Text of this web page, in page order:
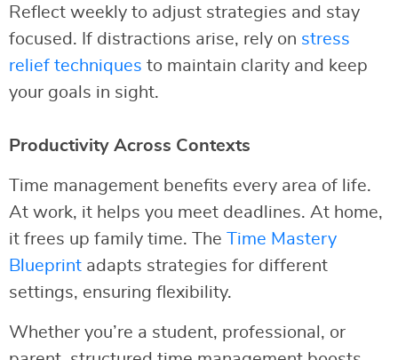
Reflect weekly to adjust strategies and stay
focused. If distractions arise, rely on stress
relief techniques to maintain clarity and keep
your goals in sight.
Productivity Across Contexts
Time management benefits every area of life.
At work, it helps you meet deadlines. At home,
it frees up family time. The
Time Mastery
Blueprint adapts strategies for different
settings, ensuring flexibility.
Whether you’re a student, professional, or